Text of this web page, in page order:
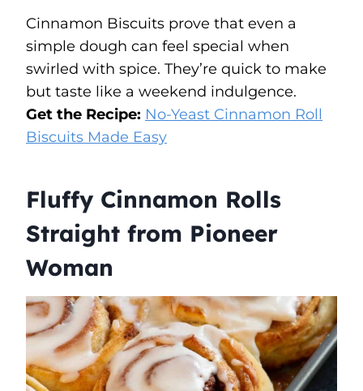
Cinnamon Biscuits prove that even a
simple dough can feel special when
swirled with spice. They’re quick to make
but taste like a weekend indulgence.
Get the Recipe: No-Yeast Cinnamon Roll
Biscuits Made Easy
Fluffy Cinnamon Rolls
Straight from Pioneer
Woman